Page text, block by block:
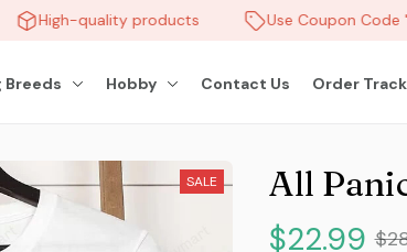
High-quality products Use Coupon Code "
Breeds Hobby Contact Us Order
SALE All
$22.99